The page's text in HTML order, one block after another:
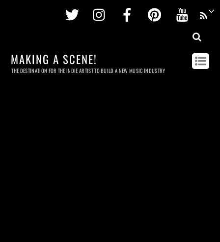
Twitter InstagramFacebookPinterest
MAKING A SCENE!
THE DESTINATION FOR THE INDIE ARTIST TO BUILD A NEW MUSIC INDUSTRY